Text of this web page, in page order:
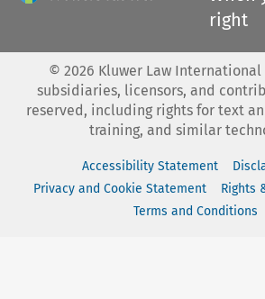
right
© 2026 Kluwer Law
subsidiaries, licensors, and
reserved, including rights for text
training, and similar
Accessibility Statement
Privacy and Cookie Statement
Rights
Terms and Conditions